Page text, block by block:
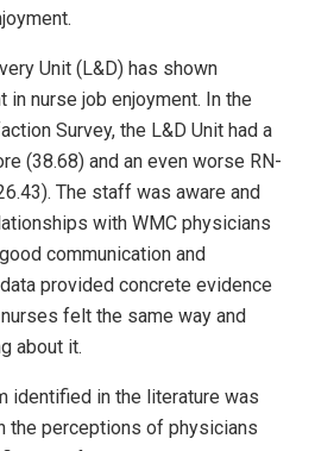
Unit (L&D) has shown
in nurse job enjoyment. In the
Survey, the L&D Unit had a
(38.68) and an even worse RN-
The staff was aware and
with WMC physicians
communication and
provided concrete evidence
felt the same way and
about it.
identified in the literature was
the perceptions of physicians